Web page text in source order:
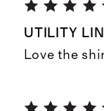
UTILITY
Love the